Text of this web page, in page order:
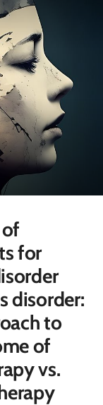
for
disorder:
to
of
vs.